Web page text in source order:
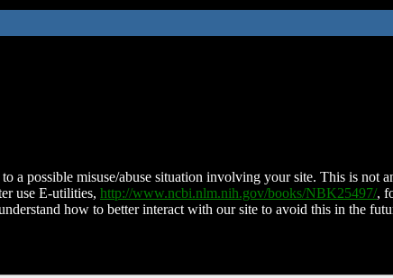
a possible misuse/abuse situation involving your site. This is not
use E-utilities, http://www.ncbi.nlm.nih.gov/books/NBK25497/,
how to better interact with our site to avoid this in the